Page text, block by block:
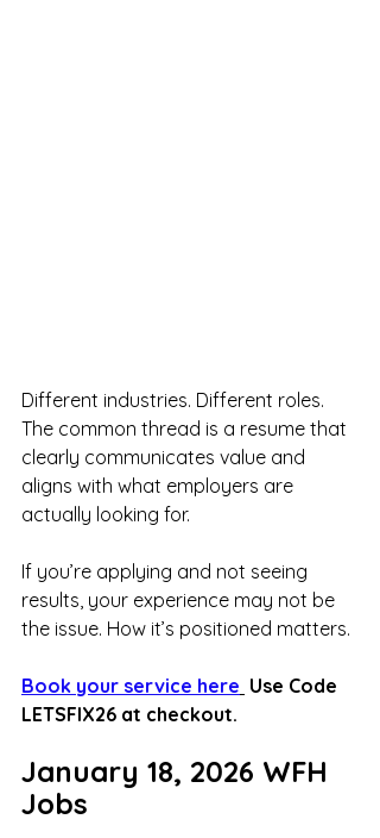
Different industries. Different roles.
The common thread is a resume that
clearly communicates value and
aligns with what employers are
actually looking for.
If you’re applying and not seeing
results, your experience may not be
the issue. How it’s positioned matters.
Book your service here Use Code
LETSFIX26 at checkout.
January 18, 2026 WFH
Jobs